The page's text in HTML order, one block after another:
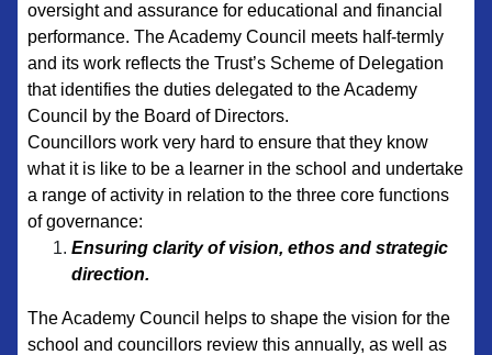
oversight and assurance for educational and financial
performance. The Academy Council meets half-termly
and its work reflects the Trust’s Scheme of Delegation
that identifies the duties delegated to the Academy
Council by the Board of Directors.
Councillors work very hard to ensure that they know
what it is like to be a learner in the school and undertake
a range of activity in relation to the three core functions
of governance:
Ensuring clarity of vision, ethos and strategic
direction.
The Academy Council helps to shape the vision for the
school and councillors review this annually, as well as